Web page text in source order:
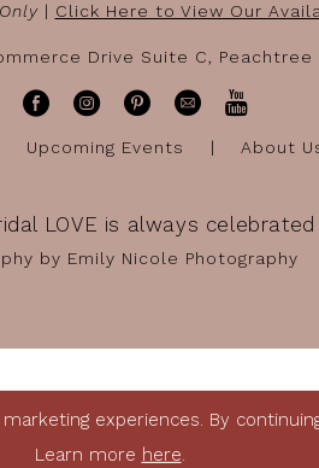
| Click Here to View Our
Drive Suite C, Peachtree
Upcoming Events About
LOVE is always
by Emily Nicole Photography
experiences. By
Learn more here.